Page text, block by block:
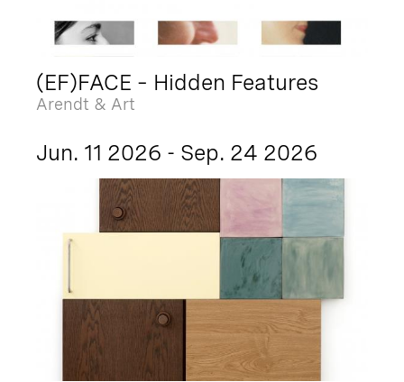
(EF)FACE – Hidden Features
Arendt & Art
Jun. 11 2026 - Sep. 24 2026